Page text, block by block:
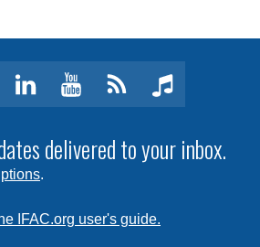
linkedinyoutubeClick
subscribe
to
feed
music
delivered to your inbox.
.
IFAC.org user's guide.